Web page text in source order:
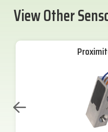
View Other